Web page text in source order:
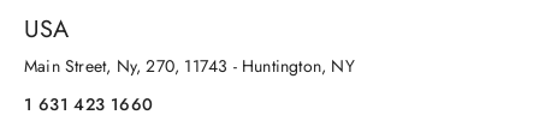
USA
Main Street, Ny, 270, 11743 - Huntington, NY
1 631 423 1660